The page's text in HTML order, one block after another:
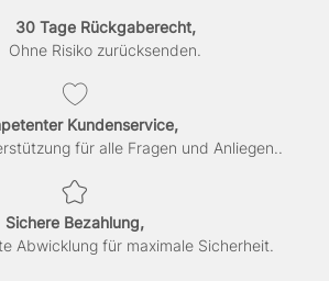
30 Tage Rückgaberecht,
Ohne Risiko zurücksenden.
Kundenservice,
für alle Fragen und Anliegen..
Sichere Bezahlung,
Abwicklung für maximale Sicherheit.